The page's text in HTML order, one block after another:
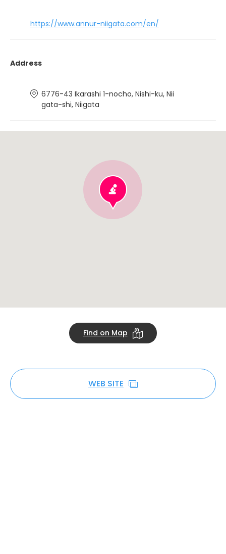
https://www.annur-niigata.com/en/
Address
6776-43 Ikarashi 1-nocho, Nishi-ku, Nii
gata-shi, Niigata
Find on Map
WEB SITE